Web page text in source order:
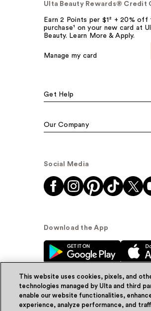
Ulta Beauty Rewards® Credit
Earn 2 Points per $1² + 20%
purchase¹ on your new card at
Beauty. Learn More & Apply.
Manage my card
Get Help
Our Company
Social Media
Download the App
© Ulta Beauty, Inc. 2026
This website uses cookies, pixels, and
technologies managed by Ulta and third
enable our website functionalities,
experience, analyze performance, and